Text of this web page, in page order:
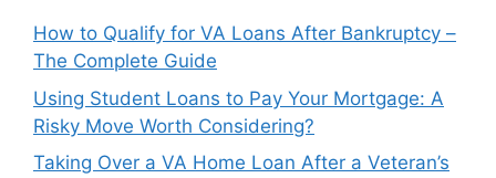
How to Qualify for VA Loans After Bankruptcy –
The Complete Guide
Using Student Loans to Pay Your Mortgage: A
Risky Move Worth Considering?
Taking Over a VA Home Loan After a Veteran’s